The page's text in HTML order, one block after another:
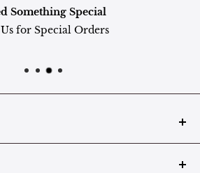
Something Special
for Special Orders
White Mill Building)